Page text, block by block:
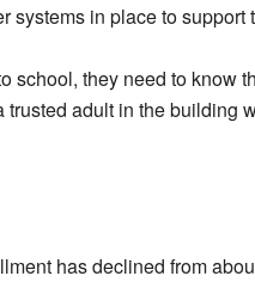
systems in place to support
school, they need to know
adult in the building
has declined from